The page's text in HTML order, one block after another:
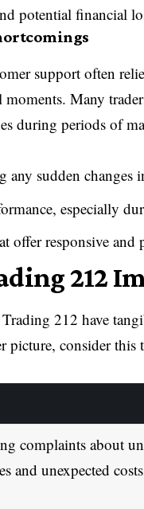
potential financial
support often
Many
during periods of
sudden changes
especially
offer responsive and
212
212 have
picture, consider
complaints about
and unexpected costs